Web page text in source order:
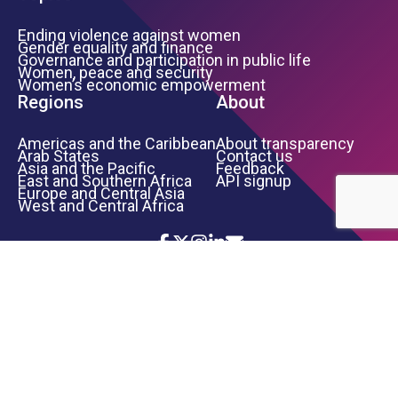
Ending violence against women
Gender equality and finance
Governance and participation in public life
Women, peace and security
Women’s economic empowerment
Regions
Americas and the Caribbean
Arab States
Asia and the Pacific
East and Southern Africa
Europe and Central Asia
West and Central Africa
About
About transparency
Contact us
Feedback
API signup
Icon List